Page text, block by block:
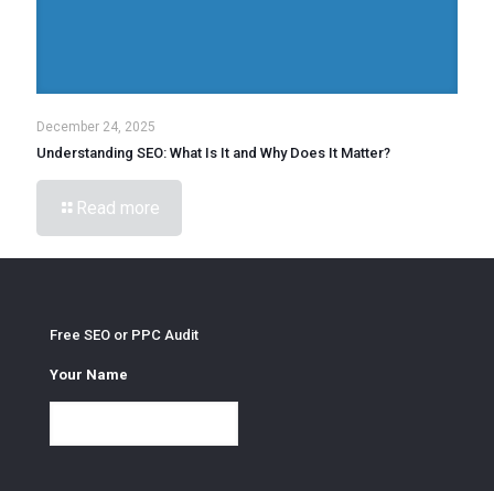
December 24, 2025
Understanding SEO: What Is It and Why Does It Matter?
Read more
Free SEO or PPC Audit
Your Name